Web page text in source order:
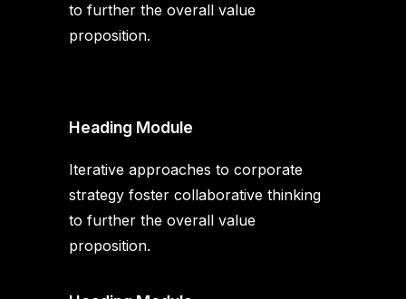
to further the overall value
proposition.
Heading Module
Iterative approaches to corporate
strategy foster collaborative thinking
to further the overall value
proposition.